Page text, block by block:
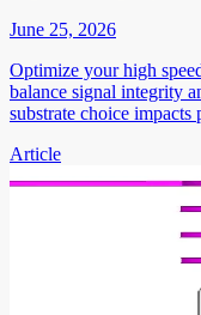
June 25, 2026
Optimize your high
balance signal integrity
substrate choice
Article